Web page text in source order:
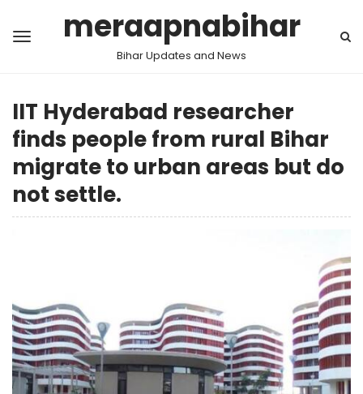
meraapnabihar
Bihar Updates and News
IIT Hyderabad researcher
finds people from rural Bihar
migrate to urban areas but do
not settle.